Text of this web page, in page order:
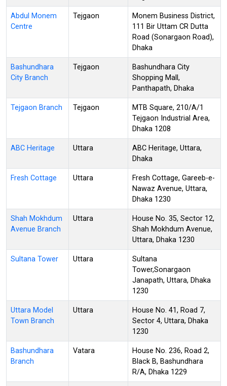
Abdul Monem
Centre
Tejgaon
Monem Business District,
111 Bir Uttam CR Dutta
Road (Sonargaon Road),
Dhaka
Bashundhara
City Branch
Tejgaon
Bashundhara City
Shopping Mall,
Panthapath, Dhaka
Tejgaon Branch Tejgaon
MTB Square, 210/A/1
Tejgaon Industrial Area,
Dhaka 1208
ABC Heritage Uttara
ABC Heritage, Uttara,
Dhaka
Fresh Cottage Uttara
Fresh Cottage, Gareeb-e-
Nawaz Avenue, Uttara,
Dhaka 1230
Shah Mokhdum
Avenue Branch
Uttara
House No. 35, Sector 12,
Shah Mokhdum Avenue,
Uttara, Dhaka 1230
Sultana Tower Uttara
Sultana
Tower,Sonargaon
Janapath, Uttara, Dhaka
1230
Uttara Model
Town Branch
Uttara
House No. 41, Road 7,
Sector 4, Uttara, Dhaka
1230
Bashundhara
Branch
Vatara
House No. 236, Road 2,
Black B, Bashundhara
R/A, Dhaka 1229